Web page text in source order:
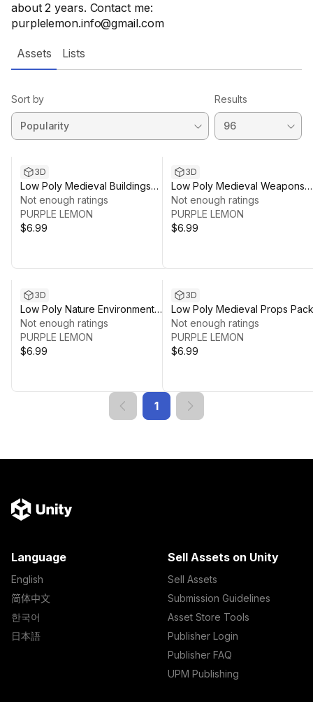
about 2 years. Contact me:
purplelemon.info@gmail.com
Assets Lists
Sort by Results
3D
Low Poly Medieval Buildings
Pack
Not enough ratings
PURPLE LEMON
$6.99
3D
Low Poly Medieval Weapons
And Tools Pack
Not enough ratings
PURPLE LEMON
$6.99
3D
Low Poly Nature Environment
Pack
Not enough ratings
PURPLE LEMON
$6.99
3D
Low Poly Medieval Props Pack
Not enough ratings
PURPLE LEMON
$6.99
1
Language
English
简体中文
한국어
日本語
Sell Assets on Unity
Sell Assets
Submission Guidelines
Asset Store Tools
Publisher Login
Publisher FAQ
UPM Publishing